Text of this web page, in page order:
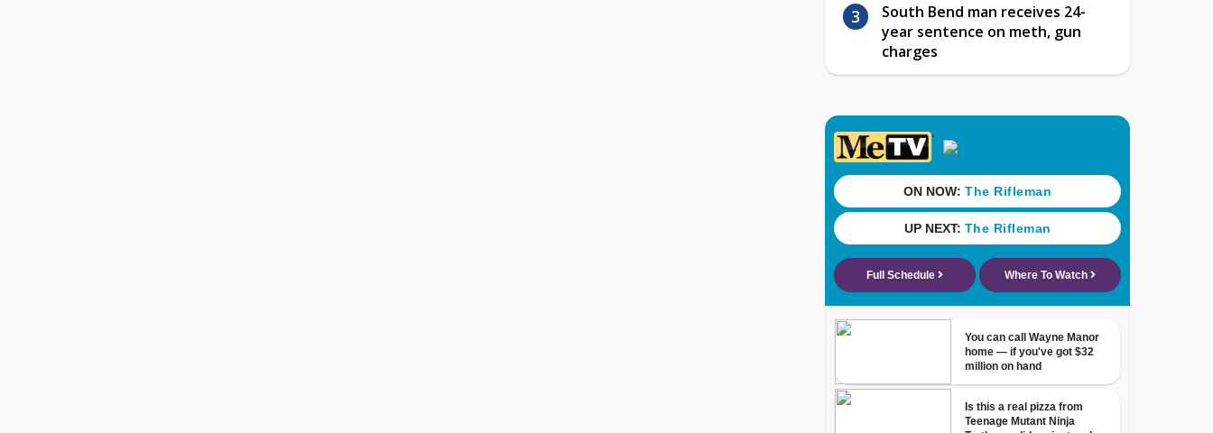
South Bend man receives 24-
year sentence on meth, gun
charges